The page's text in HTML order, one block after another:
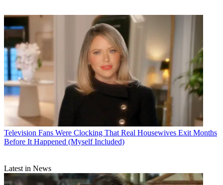
Television Fans Were Clocking That Real Housewives Exit Months
Before It Happened (Myself Included)
Latest in News